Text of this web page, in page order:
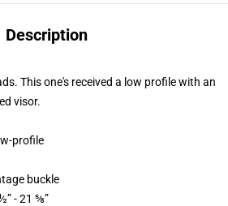
Description
This one's received a low profile with an
visor.
profile
buckle
- 21 ⅝”